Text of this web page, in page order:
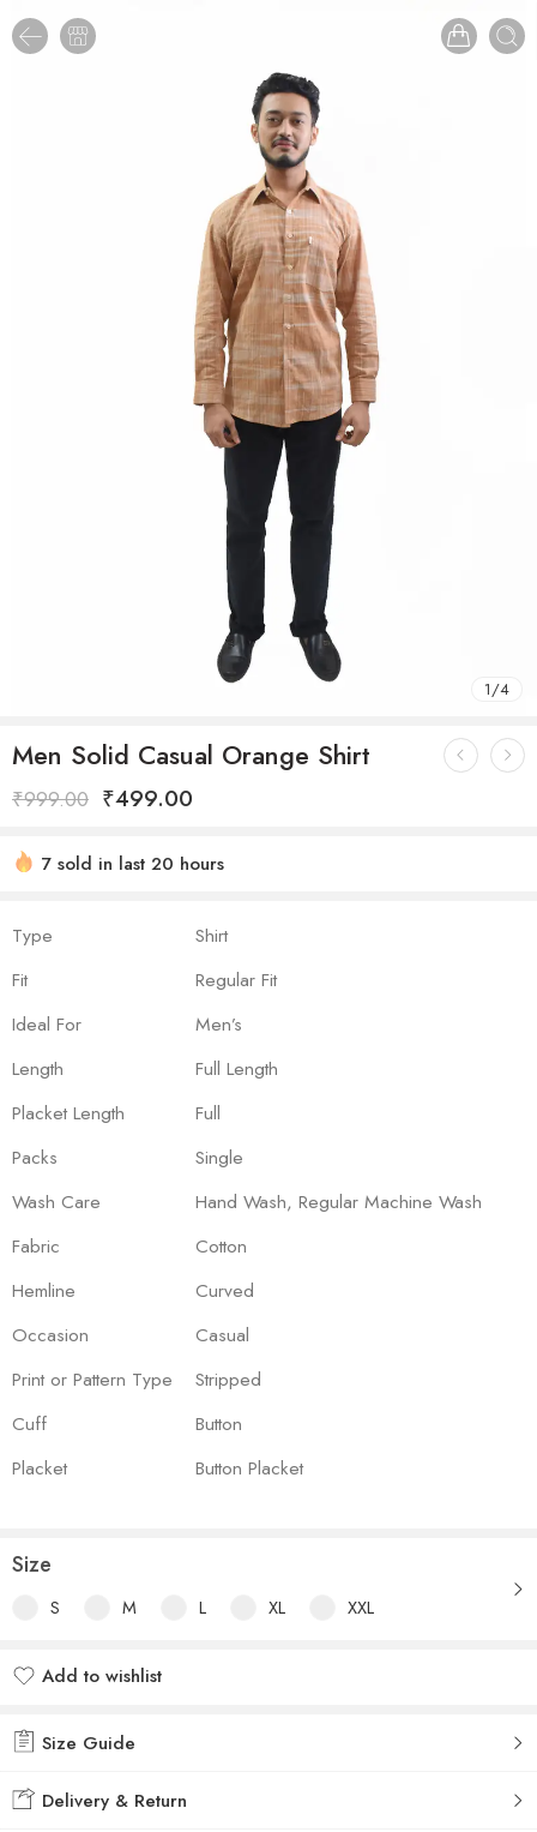
1/4
Men Solid Casual Orange Shirt
₹999.00 ₹499.00
7 sold in last 20 hours
Type
Shirt
Fit
Regular Fit
Ideal For
Men’s
Length
Full Length
Placket Length
Full
Packs
Single
Wash Care
Hand Wash, Regular Machine Wash
Fabric
Cotton
Hemline
Curved
Occasion
Casual
Print or Pattern Type
Stripped
Cuff
Button
Placket
Button Placket
Size
S M L XL XXL
Add to wishlist
Size Guide
Delivery & Return